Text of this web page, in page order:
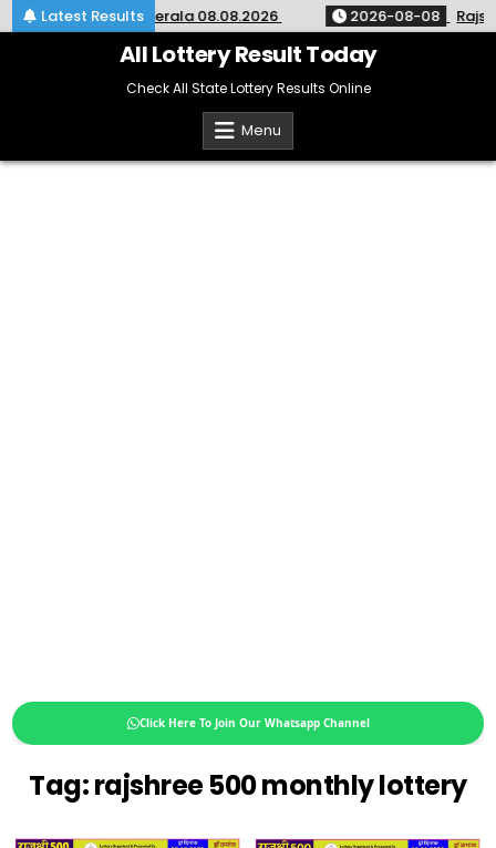
Latest Results
Result KR-764 Kerala 08.08.2026 2026-08-08
All Lottery Result Today
Check All State Lottery Results Online
Menu
Click Here To Join Our Whatsapp Channel
Tag:rajshree 500 monthly lottery